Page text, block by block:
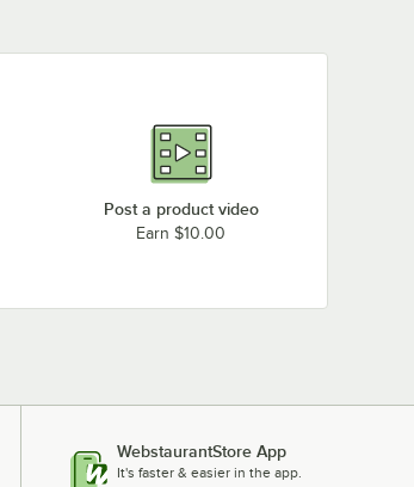
Post a product video
Earn $10.00
WebstaurantStore App
It's faster & easier in the app.